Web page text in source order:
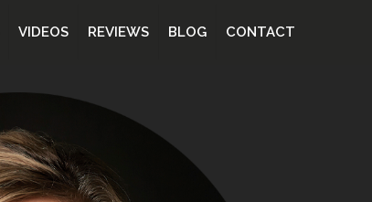
VIDEOS REVIEWS BLOG CONTACT